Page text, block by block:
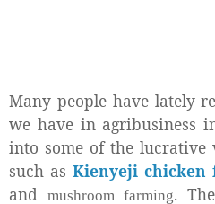
Many people have lately
we have in agribusiness
into some of the
such as Kienyeji chicken
and mushroom farming.